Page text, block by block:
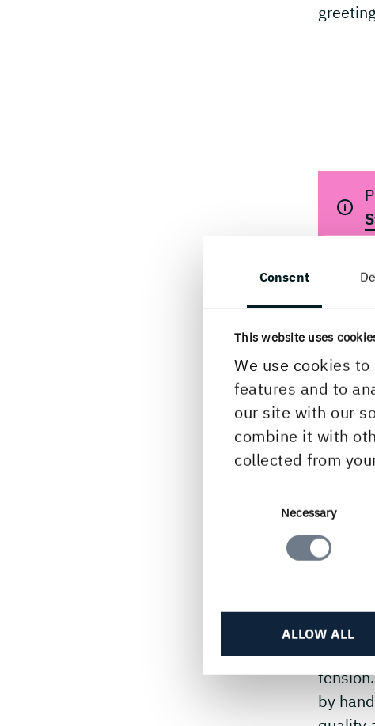
Consent
This website uses
We use cookies
features and to
our site with our
combine it with
collected from
Necessary
ALLOW ALL
What
what
–
he
and
– The
driven
by